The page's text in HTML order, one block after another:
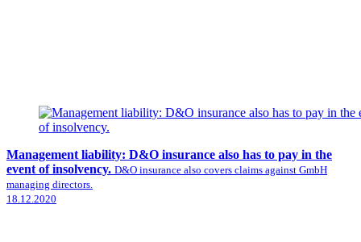
Management liability: D&O insurance also has to pay in the
event of insolvency. D&O insurance also covers claims against GmbH
managing directors.
18.12.2020